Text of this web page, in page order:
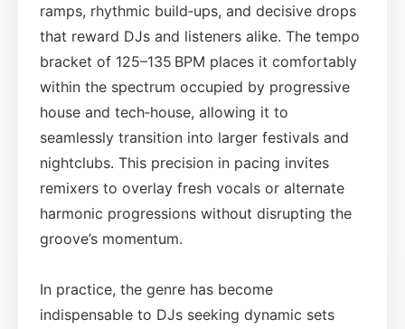
ramps, rhythmic build‑ups, and decisive drops
that reward DJs and listeners alike. The tempo
bracket of 125–135 BPM places it comfortably
within the spectrum occupied by progressive
house and tech‑house, allowing it to
seamlessly transition into larger festivals and
nightclubs. This precision in pacing invites
remixers to overlay fresh vocals or alternate
harmonic progressions without disrupting the
groove’s momentum.
In practice, the genre has become
indispensable to DJs seeking dynamic sets